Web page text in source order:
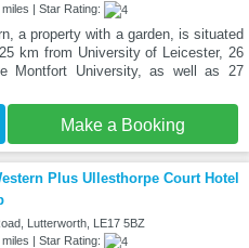
| Star Rating:
a property with a garden, is situated
km from University of Leicester, 26
Montfort University, as well as 27
Make a Booking
Plus Ullesthorpe Court Hotel
Lutterworth, LE17 5BZ
| Star Rating: